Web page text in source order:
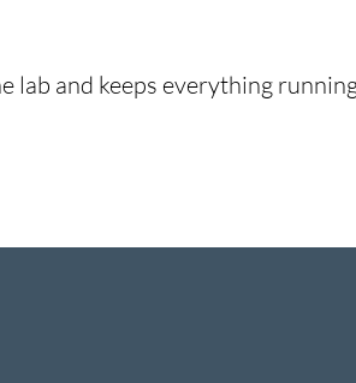
lab and keeps everything